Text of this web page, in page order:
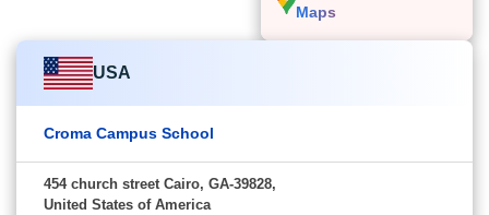
Maps
USA
Croma Campus School
454 church street Cairo, GA-39828,
United States of America